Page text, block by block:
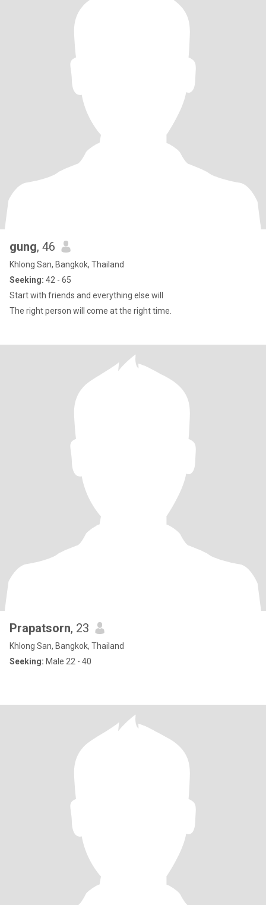
gung, 46
Khlong San, Bangkok, Thailand
Seeking: 42 - 65
Start with friends and everything else will
The right person will come at the right time.
Prapatsorn, 23
Khlong San, Bangkok, Thailand
Seeking: Male 22 - 40